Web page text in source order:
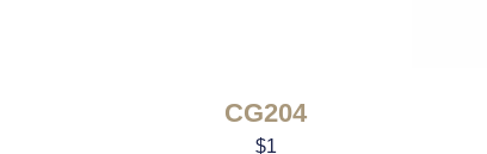
CG204
$1